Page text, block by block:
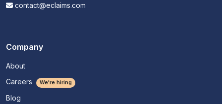
contact@eclaims.com
Company
About
Careers
We're hiring
Blog